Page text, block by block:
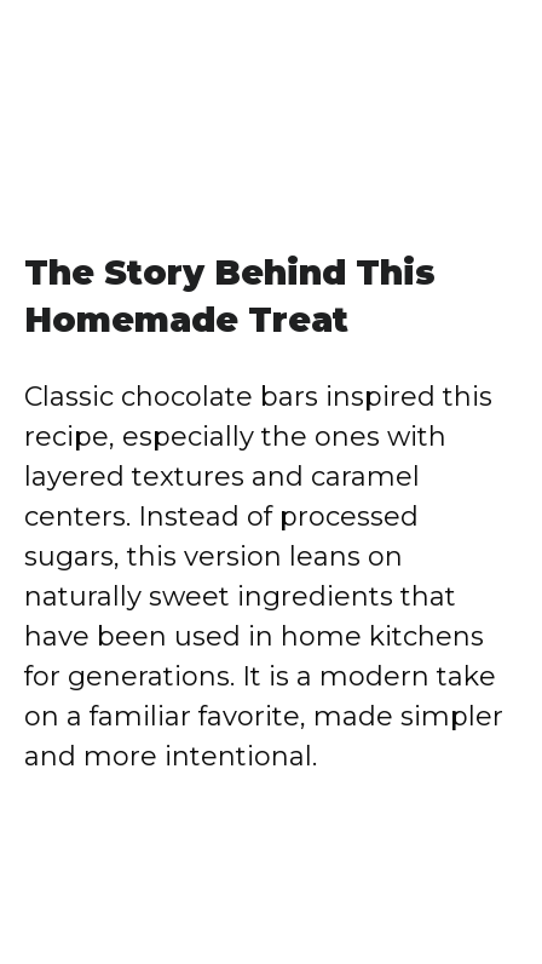
The Story Behind This
Homemade Treat
Classic chocolate bars inspired this
recipe, especially the ones with
layered textures and caramel
centers. Instead of processed
sugars, this version leans on
naturally sweet ingredients that
have been used in home kitchens
for generations. It is a modern take
on a familiar favorite, made simpler
and more intentional.